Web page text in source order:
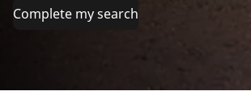
Complete my search